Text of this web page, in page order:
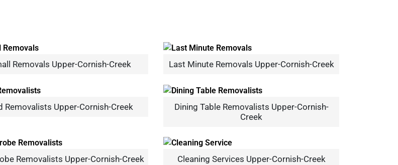
Removals Upper-Cornish-Creek Last Minute Removals Upper-Cornish-Creek
Removalists Upper-Cornish-Creek
Dining Table Removalists Upper-Cornish-
Creek
Removalists Upper-Cornish-Creek Cleaning Services Upper-Cornish-Creek